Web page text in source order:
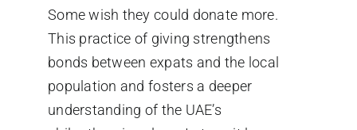
Some wish they could donate more.
This practice of giving strengthens
bonds between expats and the local
population and fosters a deeper
understanding of the UAE’s